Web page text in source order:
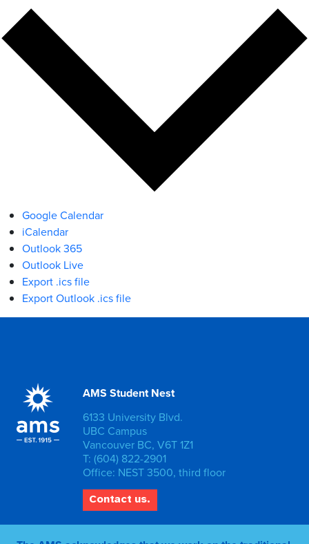
Google Calendar
iCalendar
Outlook 365
Outlook Live
Export .ics file
Export Outlook .ics file
AMS Student Nest
6133 University Blvd.
UBC Campus
Vancouver BC, V6T 1Z1
T: (604) 822-2901
Office: NEST 3500, third floor
Contact us.